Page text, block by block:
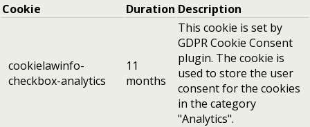
Cookie
Duration Description
cookielawinfo-
checkbox-analytics
11
months
This cookie is set by
GDPR Cookie Consent
plugin. The cookie is
used to store the user
consent for the cookies
in the category
"Analytics".